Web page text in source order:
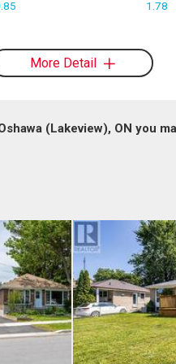
1.78
More Detail
(Lakeview), ON you